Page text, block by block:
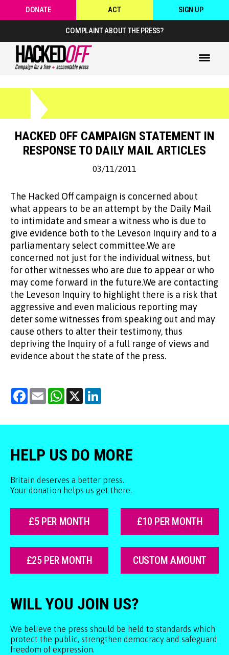
DONATE ACT SIGN UP
COMPLAINT ABOUT THE PRESS?
HACKED OFF CAMPAIGN STATEMENT IN
RESPONSE TO DAILY MAIL ARTICLES
03/11/2011
The Hacked Off campaign is concerned about
what appears to be an attempt by the Daily Mail
to intimidate and smear a witness who is due to
give evidence both to the Leveson Inquiry and to a
parliamentary select committee.We are
concerned not just for the individual witness, but
for other witnesses who are due to appear or who
may come forward in the future.We are contacting
the Leveson Inquiry to highlight there is a risk that
aggressive and even malicious reporting may
deter some witnesses from speaking out and may
cause others to alter their testimony, thus
depriving the Inquiry of a full range of views and
evidence about the state of the press.
Facebook
Email WhatsApp
X
HELP US DO MORE
Britain deserves a better press.
Your donation helps us get there.
£5 PER MONTH £10 PER MONTH
£25 PER MONTH CUSTOM AMOUNT
WILL YOU JOIN US?
We believe the press should be held to standards which
protect the public, strengthen democracy and safeguard
freedom of expression.